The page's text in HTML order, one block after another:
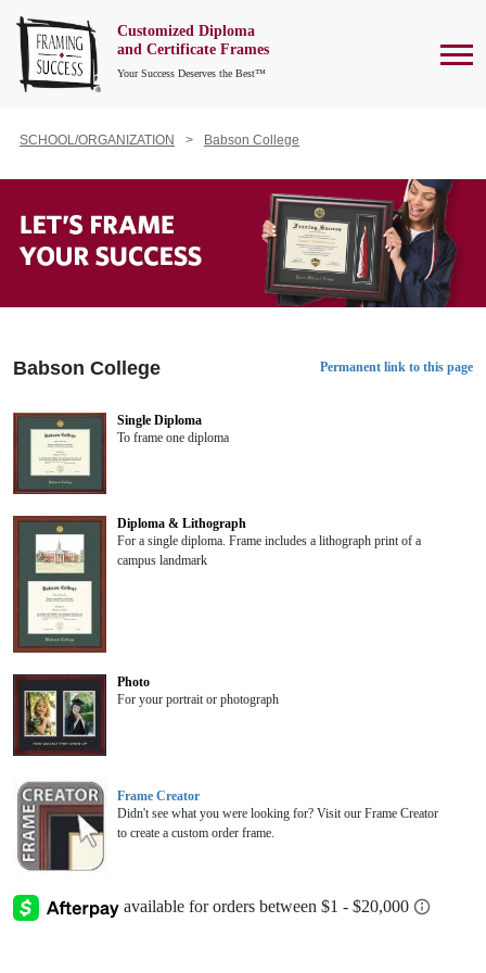
Customized Diploma
and Certificate Frames
Your Success Deserves the Best™
SCHOOL/ORGANIZATION Babson College
Babson College Permanent link to this page
Single Diploma
To frame one diploma
Diploma & Lithograph
For a single diploma. Frame includes a lithograph print of a
campus landmark
Photo
For your portrait or photograph
Frame Creator
Didn't see what you were looking for? Visit our Frame Creator
to create a custom order frame.